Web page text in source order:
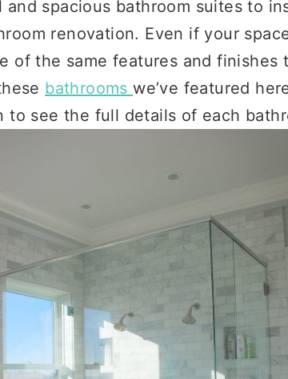
spacious bathroom suites to
renovation. Even if your
of the same features and finishes
bathroomswe’ve featured
to see the full details of each